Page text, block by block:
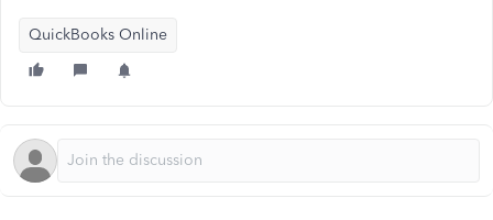
QuickBooks Online